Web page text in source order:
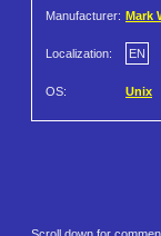
Manufacturer: Mark
Localization: EN
OS: Unix